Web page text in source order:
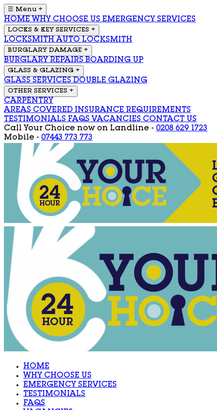
☰ Menu +
HOME WHY CHOOSE US EMERGENCY SERVICES
LOCKS & KEY SERVICES +
LOCKSMITH AUTO LOCKSMITH
BURGLARY DAMAGE +
BURGLARY REPAIRS BOARDING UP
GLASS & GLAZING +
GLASS SERVICES DOUBLE GLAZING
OTHER SERVICES +
CARPENTRY
AREAS COVERED INSURANCE REQUIREMENTS
TESTIMONIALS FAQS VACANCIES CONTACT US
Call Your Choice now on Landline - 0208 629 1723
Mobile - 07443 773 773
HOME
WHY CHOOSE US
EMERGENCY SERVICES
TESTIMONIALS
FAQS